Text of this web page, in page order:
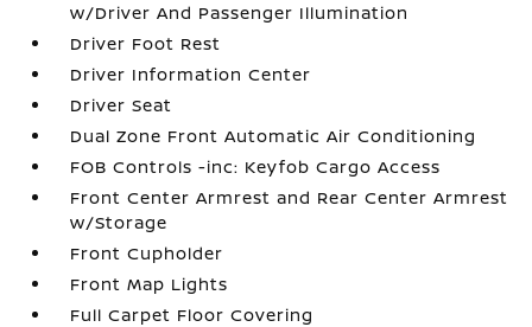
w/Driver And Passenger Illumination
Driver Foot Rest
Driver Information Center
Driver Seat
Dual Zone Front Automatic Air Conditioning
FOB Controls -inc: Keyfob Cargo Access
Front Center Armrest and Rear Center Armrest
w/Storage
Front Cupholder
Front Map Lights
Full Carpet Floor Covering